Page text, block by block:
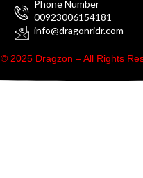
Phone Number
00923006154181
info@dragonridr.com
© 2025 Dragzon – All Rights